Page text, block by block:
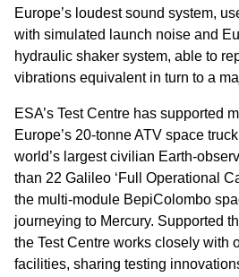
Europe’s loudest sound system,
with simulated launch noise and
hydraulic shaker system, able to
vibrations equivalent in turn to a
ESA’s Test Centre has supported
Europe’s 20-tonne ATV space
world’s largest civilian Earth-
than 22 Galileo ‘Full Operational
the multi-module BepiColombo
journeying to Mercury. Supported
the Test Centre works closely with
facilities, sharing testing